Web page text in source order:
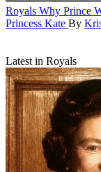
Royals Why Prince
Princess Kate By
Latest in Royals